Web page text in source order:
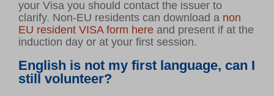
Latest news
Meet our team
Young writers’ showcase
your Visa you should contact the issuer to
clarify. Non-EU residents can download a non
EU resident VISA form here and present if at the
induction day or at your first session.
English is not my first language, can I
still volunteer?